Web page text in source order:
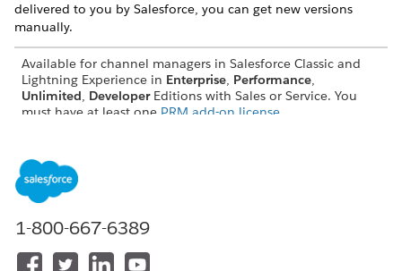
delivered to you by Salesforce, you can get new versions
manually.
Available for channel managers in Salesforce Classic and
Lightning Experience in Enterprise, Performance,
Unlimited, DeveloperEditions with Sales or Service. You
must have at least one PRM add-on license
Channel Managers
Salesforce admins can help channel managers analyze
partner performance and activity by giving them access to
a collection of predesigned PRM reports and dashboards.
Get the Latest Partner Relationship Management Reports
1-800-667-6389